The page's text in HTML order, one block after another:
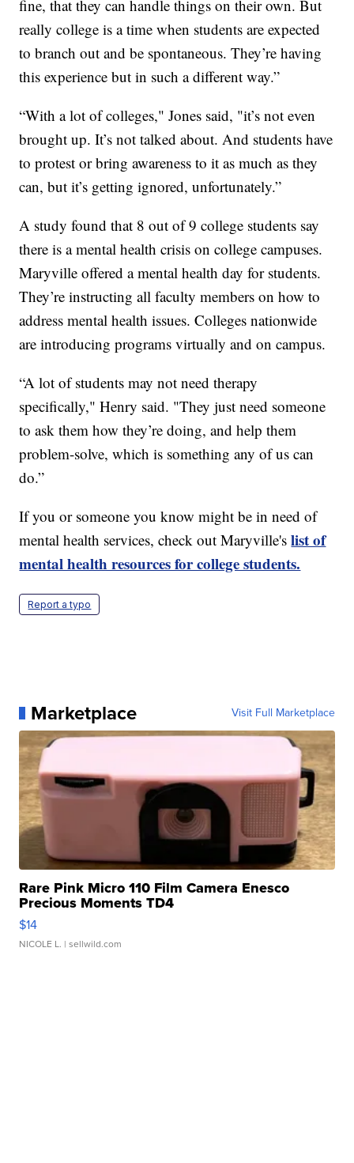
fine, that they can handle things on their own. But
really college is a time when students are expected
to branch out and be spontaneous. They’re having
this experience but in such a different way.”
“With a lot of colleges," Jones said, "it’s not even
brought up. It’s not talked about. And students have
to protest or bring awareness to it as much as they
can, but it’s getting ignored, unfortunately.”
A study found that 8 out of 9 college students say
there is a mental health crisis on college campuses.
Maryville offered a mental health day for students.
They’re instructing all faculty members on how to
address mental health issues. Colleges nationwide
are introducing programs virtually and on campus.
“A lot of students may not need therapy
specifically," Henry said. "They just need someone
to ask them how they’re doing, and help them
problem-solve, which is something any of us can
do.”
If you or someone you know might be in need of
mental health services, check out Maryville'slist of
mental health resources for college students.
Report a typo
Marketplace Visit Full Marketplace
Rare Pink Micro 110 Film Camera Enesco
Precious Moments TD4
$14
NICOLE L. | sellwild.com